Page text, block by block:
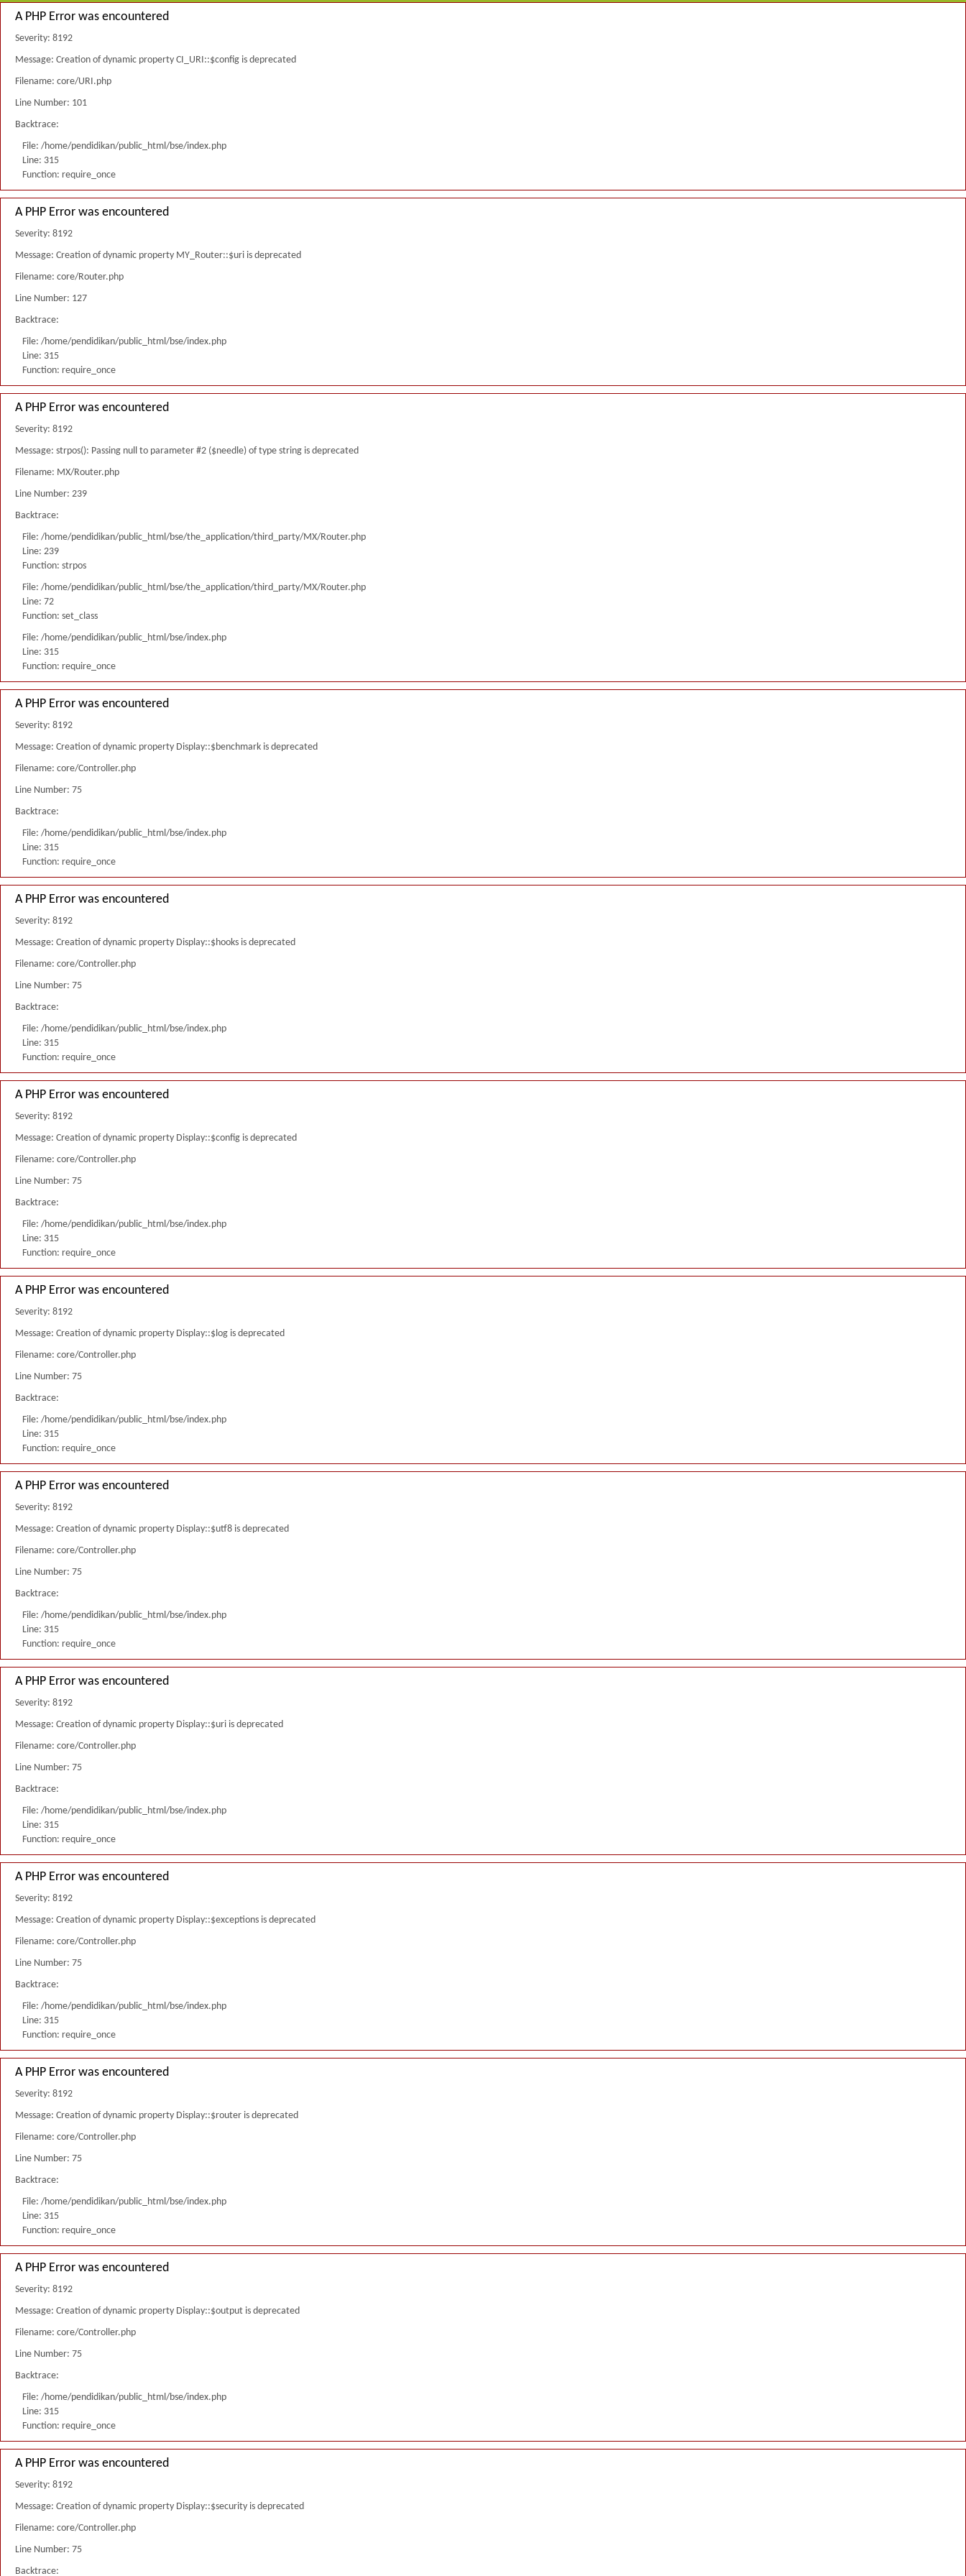
A PHP Error was encountered
Severity: 8192
Message: Creation of dynamic property CI_URI::$config is deprecated
Filename: core/URI.php
Line Number: 101
Backtrace:
File: /home/pendidikan/public_html/bse/index.php
Line: 315
Function: require_once
A PHP Error was encountered
Severity: 8192
Message: Creation of dynamic property MY_Router::$uri is deprecated
Filename: core/Router.php
Line Number: 127
Backtrace:
File: /home/pendidikan/public_html/bse/index.php
Line: 315
Function: require_once
A PHP Error was encountered
Severity: 8192
Message: strpos(): Passing null to parameter #2 ($needle) of type string is deprecated
Filename: MX/Router.php
Line Number: 239
Backtrace:
File: /home/pendidikan/public_html/bse/the_application/third_party/MX/Router.php
Line: 239
Function: strpos
File: /home/pendidikan/public_html/bse/the_application/third_party/MX/Router.php
Line: 72
Function: set_class
File: /home/pendidikan/public_html/bse/index.php
Line: 315
Function: require_once
A PHP Error was encountered
Severity: 8192
Message: Creation of dynamic property Display::$benchmark is deprecated
Filename: core/Controller.php
Line Number: 75
Backtrace:
File: /home/pendidikan/public_html/bse/index.php
Line: 315
Function: require_once
A PHP Error was encountered
Severity: 8192
Message: Creation of dynamic property Display::$hooks is deprecated
Filename: core/Controller.php
Line Number: 75
Backtrace:
File: /home/pendidikan/public_html/bse/index.php
Line: 315
Function: require_once
A PHP Error was encountered
Severity: 8192
Message: Creation of dynamic property Display::$config is deprecated
Filename: core/Controller.php
Line Number: 75
Backtrace:
File: /home/pendidikan/public_html/bse/index.php
Line: 315
Function: require_once
A PHP Error was encountered
Severity: 8192
Message: Creation of dynamic property Display::$log is deprecated
Filename: core/Controller.php
Line Number: 75
Backtrace:
File: /home/pendidikan/public_html/bse/index.php
Line: 315
Function: require_once
A PHP Error was encountered
Severity: 8192
Message: Creation of dynamic property Display::$utf8 is deprecated
Filename: core/Controller.php
Line Number: 75
Backtrace:
File: /home/pendidikan/public_html/bse/index.php
Line: 315
Function: require_once
A PHP Error was encountered
Severity: 8192
Message: Creation of dynamic property Display::$uri is deprecated
Filename: core/Controller.php
Line Number: 75
Backtrace:
File: /home/pendidikan/public_html/bse/index.php
Line: 315
Function: require_once
A PHP Error was encountered
Severity: 8192
Message: Creation of dynamic property Display::$exceptions is deprecated
Filename: core/Controller.php
Line Number: 75
Backtrace:
File: /home/pendidikan/public_html/bse/index.php
Line: 315
Function: require_once
A PHP Error was encountered
Severity: 8192
Message: Creation of dynamic property Display::$router is deprecated
Filename: core/Controller.php
Line Number: 75
Backtrace:
File: /home/pendidikan/public_html/bse/index.php
Line: 315
Function: require_once
A PHP Error was encountered
Severity: 8192
Message: Creation of dynamic property Display::$output is deprecated
Filename: core/Controller.php
Line Number: 75
Backtrace:
File: /home/pendidikan/public_html/bse/index.php
Line: 315
Function: require_once
A PHP Error was encountered
Severity: 8192
Message: Creation of dynamic property Display::$security is deprecated
Filename: core/Controller.php
Line Number: 75
Backtrace: